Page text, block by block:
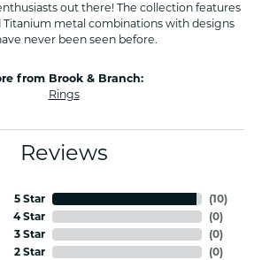
out there! The collection features
Titanium metal combinations with designs
never been seen before.
from Brook & Branch:
Rings
Reviews
5 Star
4 Star
3 Star
2 Star
(10)
(0)
(0)
(0)